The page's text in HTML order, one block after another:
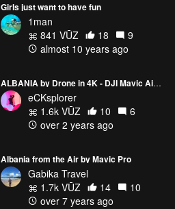
Girls just want to have fun
1man
841 VŪZ
18
9
almost 10 years ago
ALBANIA by Drone in 4K - DJI Mavic Air 2
eCKsplorer
1.6k VŪZ
10
6
over 2 years ago
Albania from the Air by Mavic Pro
Gabika Travel
1.7k VŪZ
14
10
over 7 years ago